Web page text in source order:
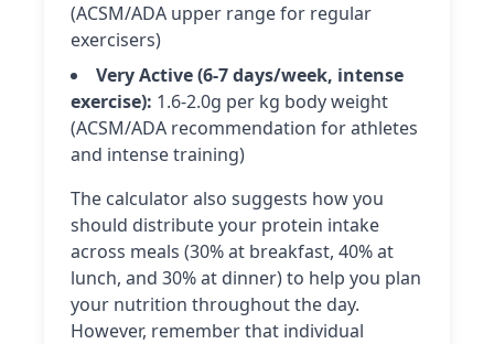
(ACSM/ADA upper range for regular
exercisers)
Very Active (6-7 days/week, intense
exercise): 1.6-2.0g per kg body weight
(ACSM/ADA recommendation for athletes
and intense training)
The calculator also suggests how you
should distribute your protein intake
across meals (30% at breakfast, 40% at
lunch, and 30% at dinner) to help you plan
your nutrition throughout the day.
However, remember that individual